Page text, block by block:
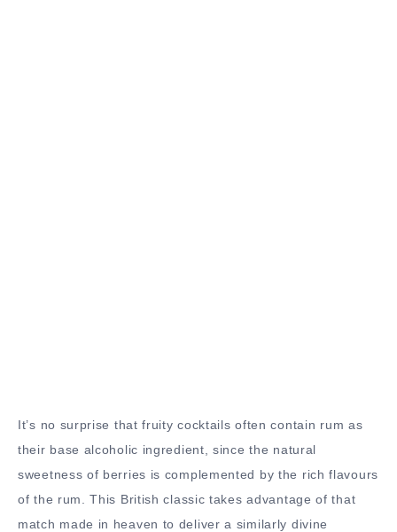
It’s no surprise that fruity cocktails often contain rum as
their base alcoholic ingredient, since the natural
sweetness of berries is complemented by the rich flavours
of the rum. This British classic takes advantage of that
match made in heaven to deliver a similarly divine